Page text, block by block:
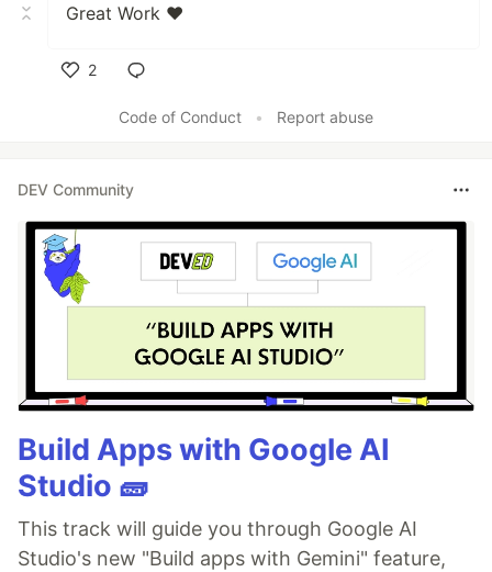
Great Work ❤️
2
Code of Conduct
• Report abuse
DEV Community
Build Apps with Google AI
Studio 🧱
This track will guide you through Google AI
Studio's new "Build apps with Gemini" feature,